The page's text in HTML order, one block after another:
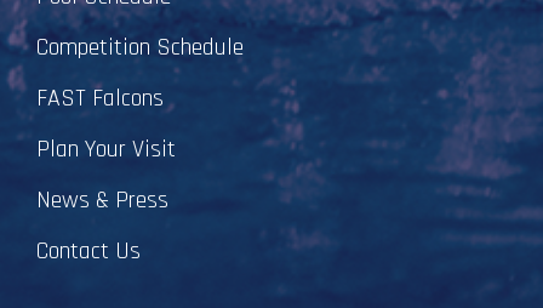
Competition Schedule
FAST Falcons
Plan Your Visit
News & Press
Contact Us